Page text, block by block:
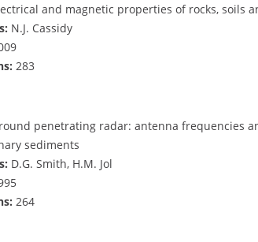
and magnetic properties of rocks, soils
N.J. Cassidy
283
penetrating radar: antenna frequencies
sediments
D.G. Smith, H.M. Jol
264